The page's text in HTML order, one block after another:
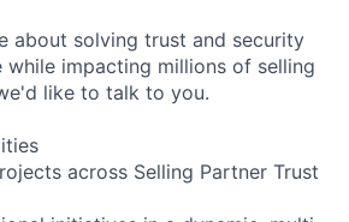
about solving trust and security
while impacting millions of selling
like to talk to you.
across Selling Partner Trust